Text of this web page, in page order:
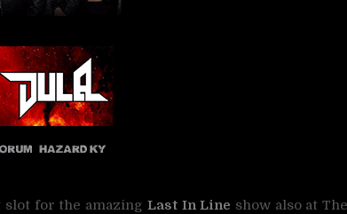
for the amazing Last In Line show also at The